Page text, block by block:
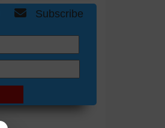
Subscribe